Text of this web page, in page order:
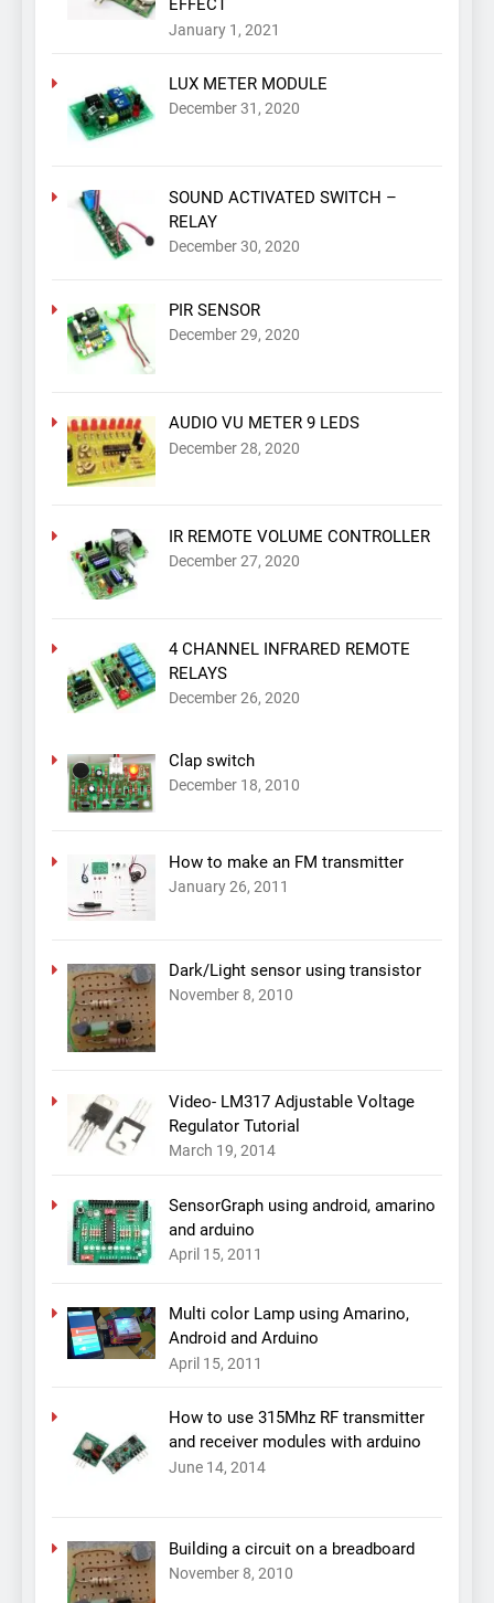
EFFECT
January 1, 2021
LUX METER MODULE
December 31, 2020
SOUND ACTIVATED SWITCH –
RELAY
December 30, 2020
PIR SENSOR
December 29, 2020
AUDIO VU METER 9 LEDS
December 28, 2020
IR REMOTE VOLUME CONTROLLER
December 27, 2020
4 CHANNEL INFRARED REMOTE
RELAYS
December 26, 2020
Clap switch
December 18, 2010
How to make an FM transmitter
January 26, 2011
Dark/Light sensor using transistor
November 8, 2010
Video- LM317 Adjustable Voltage
Regulator Tutorial
March 19, 2014
SensorGraph using android, amarino
and arduino
April 15, 2011
Multi color Lamp using Amarino,
Android and Arduino
April 15, 2011
How to use 315Mhz RF transmitter
and receiver modules with arduino
June 14, 2014
Building a circuit on a breadboard
November 8, 2010